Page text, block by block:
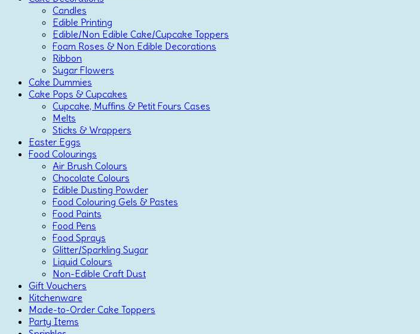
Candles
Edible Printing
Edible/Non Edible Cake/Cupcake Toppers
Foam Roses & Non Edible Decorations
Ribbon
Sugar Flowers
Cake Dummies
Cake Pops & Cupcakes
Cupcake, Muffins & Petit Fours Cases
Melts
Sticks & Wrappers
Easter Eggs
Food Colourings
Air Brush Colours
Chocolate Colours
Edible Dusting Powder
Food Colouring Gels & Pastes
Food Paints
Food Pens
Food Sprays
Glitter/Sparkling Sugar
Liquid Colours
Non-Edible Craft Dust
Gift Vouchers
Kitchenware
Made-to-Order Cake Toppers
Party Items